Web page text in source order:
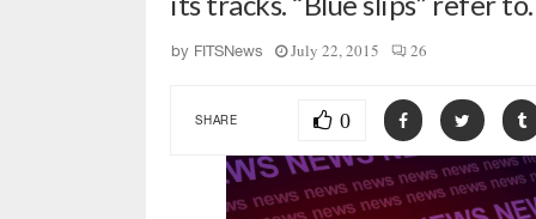
by FITSNews July 22, 2015 26
SHARE 0